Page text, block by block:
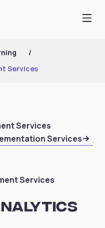
/
Services
Services
Services
Services